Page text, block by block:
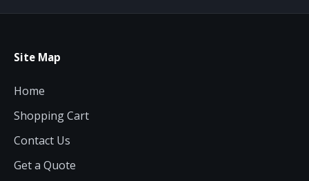
Site Map
Home
Shopping Cart
Contact Us
Get a Quote